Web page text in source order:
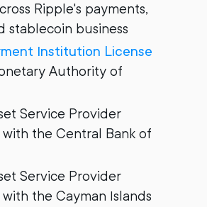
Ripple's payments,
stablecoin business
Institution License
Authority of
Service Provider
the Central Bank of
Service Provider
the Cayman Islands